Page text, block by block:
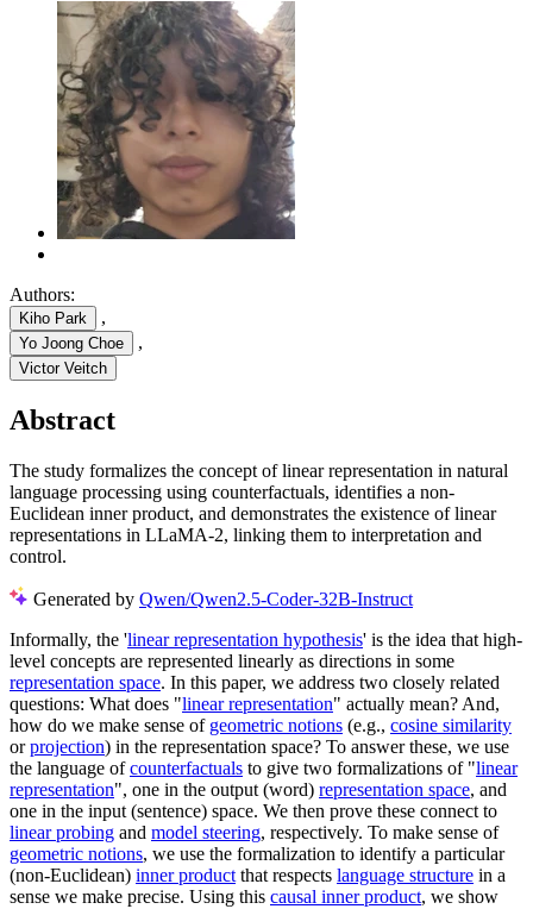
Authors:
Kiho Park ,
Yo Joong Choe ,
Victor Veitch
Abstract
The study formalizes the concept of linear representation in natural
language processing using counterfactuals, identifies a non-
Euclidean inner product, and demonstrates the existence of linear
representations in LLaMA-2, linking them to interpretation and
control.
Generated by Qwen/Qwen2.5-Coder-32B-Instruct
Informally, the 'linear representation hypothesis' is the idea that high-
level concepts are represented linearly as directions in some
representation space. In this paper, we address two closely related
questions: What does "linear representation" actually mean? And,
how do we make sense of geometric notions (e.g., cosine similarity
orprojection) in the representation space? To answer these, we use
the language ofcounterfactuals to give two formalizations of "linear
representation", one in the output (word) representation space, and
one in the input (sentence) space. We then prove these connect to
linear probing and model steering, respectively. To make sense of
geometric notions, we use the formalization to identify a particular
(non-Euclidean) inner product that respects language structure in a
sense we make precise. Using this causal inner product, we show